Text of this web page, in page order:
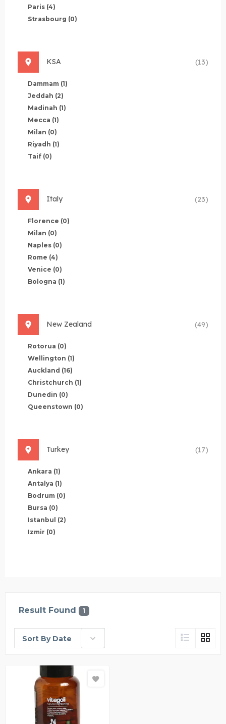
Paris (4)
Strasbourg (0)
KSA (13)
Dammam (1)
Jeddah (2)
Madinah (1)
Mecca (1)
Milan (0)
Riyadh (1)
Taif (0)
Italy (23)
Florence (0)
Milan (0)
Naples (0)
Rome (4)
Venice (0)
Bologna (1)
New Zealand (49)
Rotorua (0)
Wellington (1)
Auckland (16)
Christchurch (1)
Dunedin (0)
Queenstown (0)
Turkey (17)
Ankara (1)
Antalya (1)
Bodrum (0)
Bursa (0)
Istanbul (2)
Izmir (0)
Result Found 1
Sort By Date